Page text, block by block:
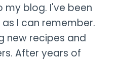
blog. I've been
I can remember.
new recipes and
After years of